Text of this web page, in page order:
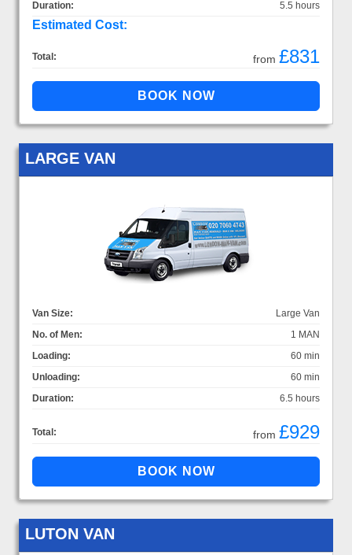
Duration:
5.5 hours
Estimated Cost:
Total: from £831
LARGE VAN
Van Size:
Large Van
No. of Men:
1 MAN
Loading:
60 min
Unloading:
60 min
Duration:
6.5 hours
Total: from £929
LUTON VAN